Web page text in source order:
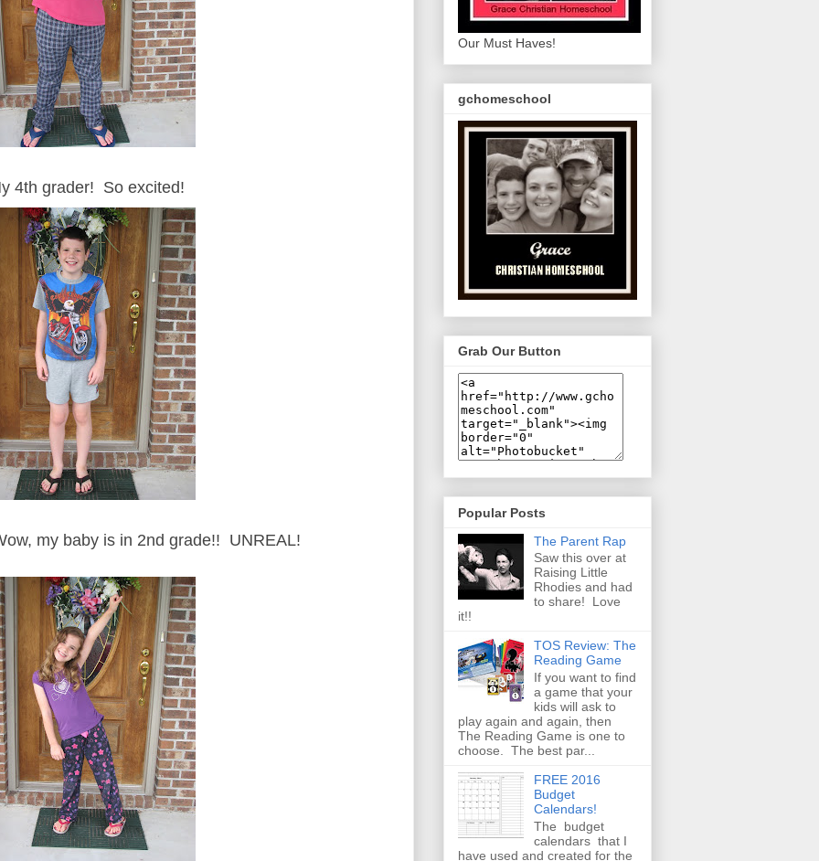
4th grader! So excited!
my baby is in 2nd grade!! UNREAL!
Our Must Haves!
gchomeschool
Grab Our Button
Popular Posts
The Parent Rap
Saw this over at
Raising Little
Rhodies and had
to share! Love
it!!
TOS Review: The
Reading Game
If you want to find
a game that your
kids will ask to
play again and again, then
The Reading Game is one to
choose. The best par...
FREE 2016
Budget
Calendars!
The budget
calendars that I
have used and created for the